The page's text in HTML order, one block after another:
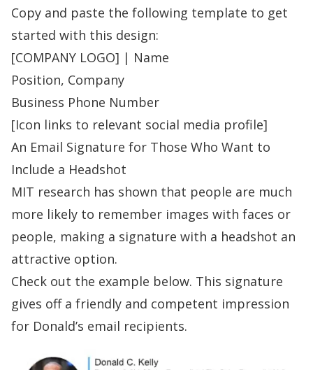
Copy and paste the following template to get
started with this design:
[COMPANY LOGO] | Name
Position, Company
Business Phone Number
[Icon links to relevant social media profile]
An Email Signature for Those Who Want to
Include a Headshot
MIT research has shown that people are much
more likely to remember images with faces or
people, making a signature with a headshot an
attractive option.
Check out the example below. This signature
gives off a friendly and competent impression
for Donald’s email recipients.